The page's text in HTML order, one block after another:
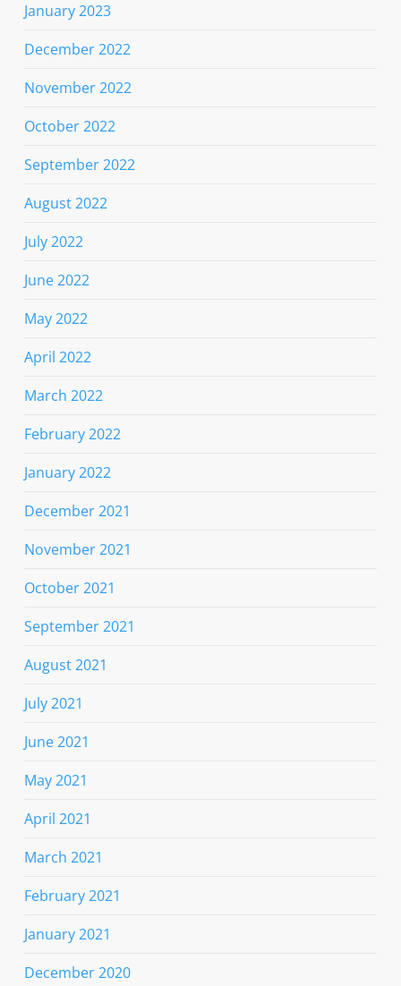
January 2023
December 2022
November 2022
October 2022
September 2022
August 2022
July 2022
June 2022
May 2022
April 2022
March 2022
February 2022
January 2022
December 2021
November 2021
October 2021
September 2021
August 2021
July 2021
June 2021
May 2021
April 2021
March 2021
February 2021
January 2021
December 2020